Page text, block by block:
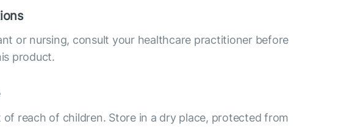
or nursing, consult your healthcare practitioner before
product.
of reach of children. Store in a dry place, protected from